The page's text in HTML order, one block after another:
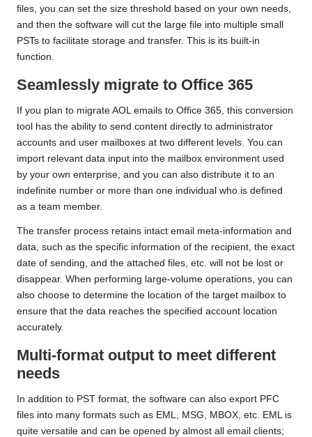
files, you can set the size threshold based on your own needs,
and then the software will cut the large file into multiple small
PSTs to facilitate storage and transfer. This is its built-in
function.
Seamlessly migrate to Office 365
If you plan to migrate AOL emails to Office 365, this conversion
tool has the ability to send content directly to administrator
accounts and user mailboxes at two different levels. You can
import relevant data input into the mailbox environment used
by your own enterprise, and you can also distribute it to an
indefinite number or more than one individual who is defined
as a team member.
The transfer process retains intact email meta-information and
data, such as the specific information of the recipient, the exact
date of sending, and the attached files, etc. will not be lost or
disappear. When performing large-volume operations, you can
also choose to determine the location of the target mailbox to
ensure that the data reaches the specified account location
accurately.
Multi-format output to meet different
needs
In addition to PST format, the software can also export PFC
files into many formats such as EML, MSG, MBOX, etc. EML is
quite versatile and can be opened by almost all email clients;